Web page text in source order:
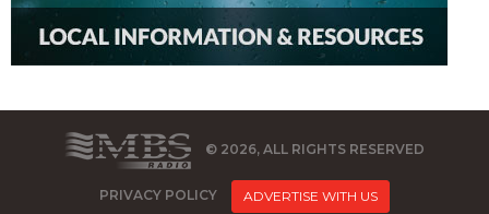
© 2026, ALL RIGHTS RESERVED
PRIVACY POLICY ADVERTISE WITH US